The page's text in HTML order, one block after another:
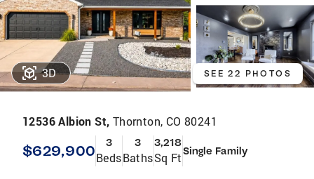
3D SEE 22 PHOTOS
12536 Albion St, Thornton, CO 80241
$629,900 3
Beds
3
Baths
3,218
Sq FtSingle Family